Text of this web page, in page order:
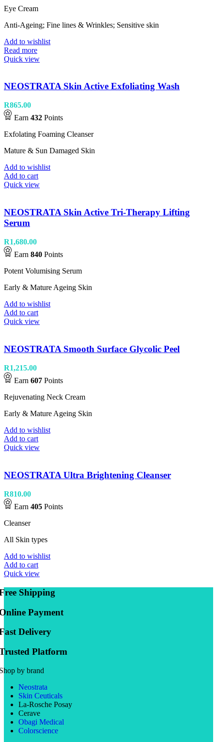
Eye Cream
Anti-Ageing; Fine lines & Wrinkles; Sensitive skin
Add to wishlist
Read more
Quick view
NEOSTRATA Skin Active Exfoliating Wash
R865.00
Earn 432 Points
Exfolating Foaming Cleanser
Mature & Sun Damaged Skin
Add to wishlist
Add to cart
Quick view
NEOSTRATA Skin Active Tri-Therapy Lifting
Serum
R1,680.00
Earn 840 Points
Potent Volumising Serum
Early & Mature Ageing Skin
Add to wishlist
Add to cart
Quick view
NEOSTRATA Smooth Surface Glycolic Peel
R1,215.00
Earn 607 Points
Rejuvenating Neck Cream
Early & Mature Ageing Skin
Add to wishlist
Add to cart
Quick view
NEOSTRATA Ultra Brightening Cleanser
R810.00
Earn 405 Points
Cleanser
All Skin types
Add to wishlist
Add to cart
Quick view
Shipping
Payment
Delivery
Platform
by brand
Neostrata
Skin Ceuticals
La-Rosche Posay
Cerave
Obagi Medical
Colorscience